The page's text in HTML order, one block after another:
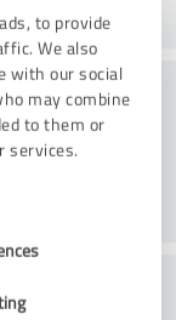
to provide
We also
with our social
may combine
to them or
services.